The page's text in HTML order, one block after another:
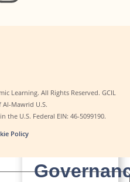
Learning. All Rights Reserved. GCIL
Mawrid U.S.
the U.S. Federal EIN: 46-5099190.
Policy